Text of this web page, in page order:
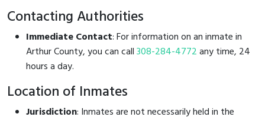
Contacting Authorities
Immediate Contact: For information on an inmate in
Arthur County, you can call308-284-4772any time, 24
hours a day.
Location of Inmates
Jurisdiction: Inmates are not necessarily held in the